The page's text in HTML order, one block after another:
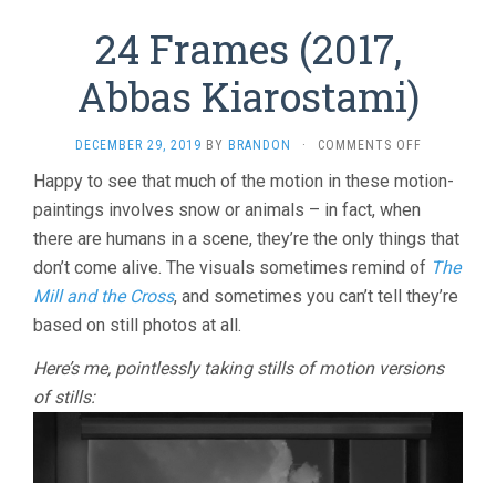
24 Frames (2017,
Abbas Kiarostami)
DECEMBER 29, 2019 BY BRANDON · COMMENTS OFFON
FRAMES
ABBAS
Happy to see that much of the motion in these motion-
paintings involves snow or animals – in fact, when
there are humans in a scene, they’re the only things that
don’t come alive. The visuals sometimes remind of The
Mill and the Cross, and sometimes you can’t tell they’re
based on still photos at all.
Here’s me, pointlessly taking stills of motion versions
of stills: